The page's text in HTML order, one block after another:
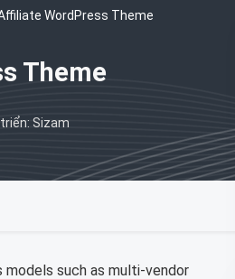
WordPress Theme
Theme
Sizam
models such as multi-vendor